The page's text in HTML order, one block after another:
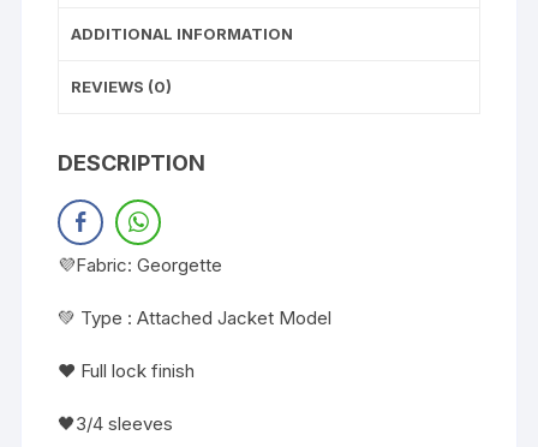
ADDITIONAL INFORMATION
REVIEWS (0)
DESCRIPTION
💜Fabric: Georgette
💚 Type : Attached Jacket Model
❤️ Full lock finish
🖤3/4 sleeves